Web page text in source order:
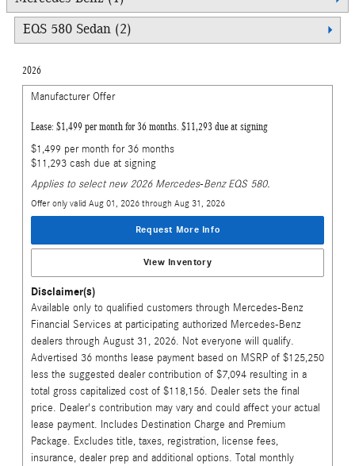
EQS 580 Sedan (2)
2026
Manufacturer Offer
Lease: $1,499 per month for 36 months. $11,293 due at signing
$1,499 per month for 36 months
$11,293 cash due at signing
Applies to select new 2026 Mercedes-Benz EQS 580.
Offer only valid Aug 01, 2026 through Aug 31, 2026
Request More Info
View Inventory
Disclaimer(s)
Available only to qualified customers through Mercedes-Benz
Financial Services at participating authorized Mercedes-Benz
dealers through August 31, 2026. Not everyone will qualify.
Advertised 36 months lease payment based on MSRP of $125,250
less the suggested dealer contribution of $7,094 resulting in a
total gross capitalized cost of $118,156. Dealer sets the final
price. Dealer's contribution may vary and could affect your actual
lease payment. Includes Destination Charge and Premium
Package. Excludes title, taxes, registration, license fees,
insurance, dealer prep and additional options. Total monthly